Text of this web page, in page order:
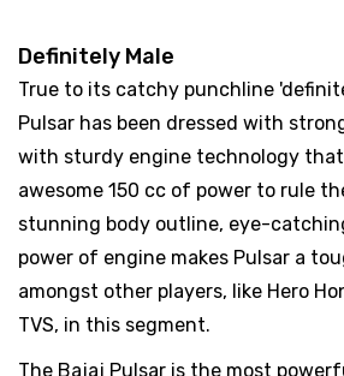
Definitely Male
True to its catchy punchline
Pulsar has been dressed with
with sturdy engine technology
awesome 150 cc of power to rule
stunning body outline, eye-
power of engine makes Pulsar a
amongst other players, like Hero
TVS, in this segment.
The Bajaj Pulsar is the most